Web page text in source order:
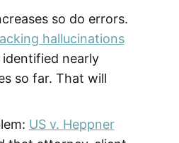
so do errors.
hallucinations
nearly
so far. That will
US v. Heppner